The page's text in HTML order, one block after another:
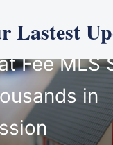
Lastest
Fee MLS
in